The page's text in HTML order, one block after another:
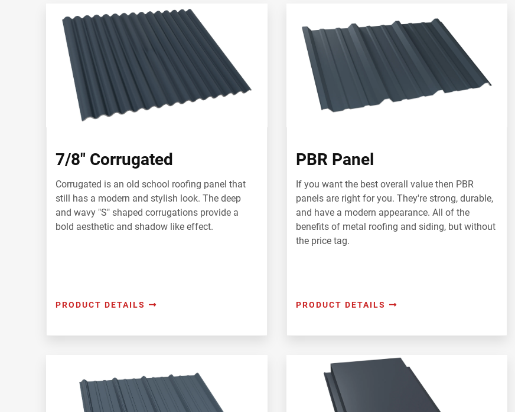
7/8" Corrugated
Corrugated is an old school roofing panel that
still has a modern and stylish look. The deep
and wavy "S" shaped corrugations provide a
bold aesthetic and shadow like effect.
PRODUCT DETAILS
PBR Panel
If you want the best overall value then PBR
panels are right for you. They're strong, durable,
and have a modern appearance. All of the
benefits of metal roofing and siding, but without
the price tag.
PRODUCT DETAILS